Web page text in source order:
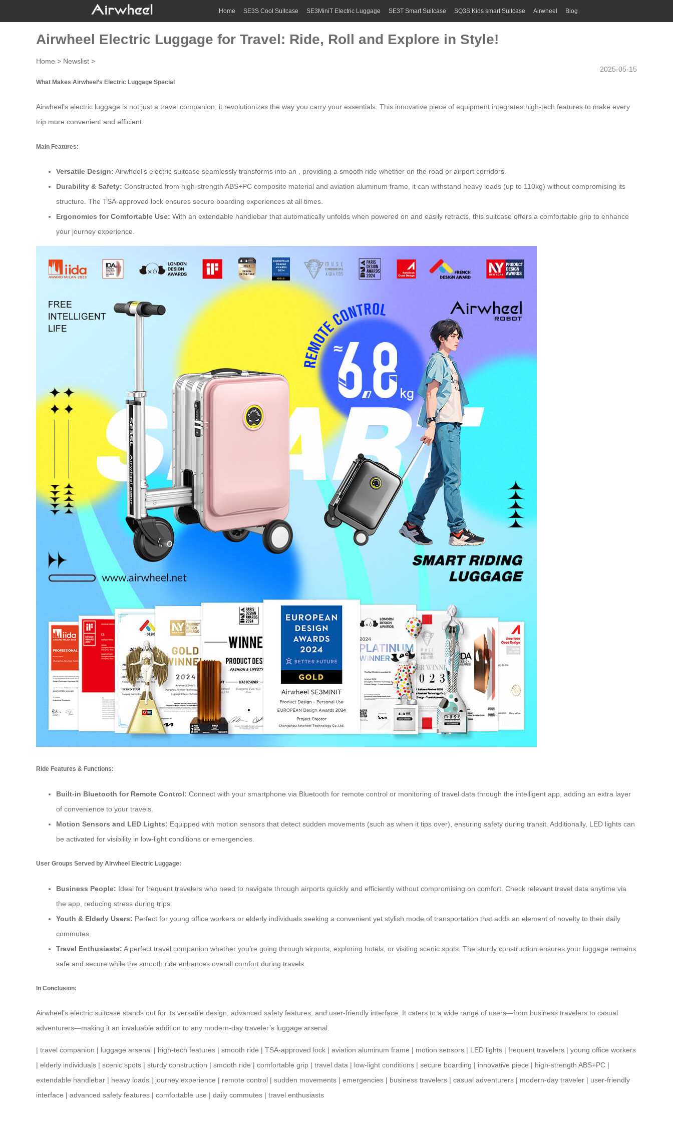
Home SE3S Cool Suitcase SE3MiniT Electric Luggage SE3T Smart Suitcase SQ3S Kids smart Suitcase Airwheel Blog
Airwheel Electric Luggage for Travel: Ride, Roll and Explore in Style!
Home > Newslist >
2025-05-15
What Makes Airwheel’s Electric Luggage Special
Airwheel’s electric luggage is not just a travel companion; it revolutionizes the way you carry your essentials. This innovative piece of equipment integrates high-tech features to make every
trip more convenient and efficient.
Main Features:
Versatile Design: Airwheel’s electric suitcase seamlessly transforms into an , providing a smooth ride whether on the road or airport corridors.
Durability & Safety: Constructed from high-strength ABS+PC composite material and aviation aluminum frame, it can withstand heavy loads (up to 110kg) without compromising its
structure. The TSA-approved lock ensures secure boarding experiences at all times.
Ergonomics for Comfortable Use: With an extendable handlebar that automatically unfolds when powered on and easily retracts, this suitcase offers a comfortable grip to enhance
your journey experience.
Ride Features & Functions:
Built-in Bluetooth for Remote Control: Connect with your smartphone via Bluetooth for remote control or monitoring of travel data through the intelligent app, adding an extra layer
of convenience to your travels.
Motion Sensors and LED Lights: Equipped with motion sensors that detect sudden movements (such as when it tips over), ensuring safety during transit. Additionally, LED lights can
be activated for visibility in low-light conditions or emergencies.
User Groups Served by Airwheel Electric Luggage:
Business People: Ideal for frequent travelers who need to navigate through airports quickly and efficiently without compromising on comfort. Check relevant travel data anytime via
the app, reducing stress during trips.
Youth & Elderly Users: Perfect for young office workers or elderly individuals seeking a convenient yet stylish mode of transportation that adds an element of novelty to their daily
commutes.
Travel Enthusiasts: A perfect travel companion whether you’re going through airports, exploring hotels, or visiting scenic spots. The sturdy construction ensures your luggage remains
safe and secure while the smooth ride enhances overall comfort during travels.
In Conclusion:
Airwheel’s electric suitcase stands out for its versatile design, advanced safety features, and user-friendly interface. It caters to a wide range of users—from business travelers to casual
adventurers—making it an invaluable addition to any modern-day traveler’s luggage arsenal.
| travel companion | luggage arsenal | high-tech features | smooth ride | TSA-approved lock | aviation aluminum frame | motion sensors | LED lights | frequent travelers | young office workers
| elderly individuals | scenic spots | sturdy construction | smooth ride | comfortable grip | travel data | low-light conditions | secure boarding | innovative piece | high-strength ABS+PC |
extendable handlebar | heavy loads | journey experience | remote control | sudden movements | emergencies | business travelers | casual adventurers | modern-day traveler | user-friendly
interface | advanced safety features | comfortable use | daily commutes | travel enthusiasts